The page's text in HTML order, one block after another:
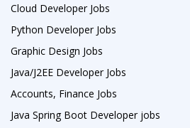
Cloud Developer Jobs
Python Developer Jobs
Graphic Design Jobs
Java/J2EE Developer Jobs
Accounts, Finance Jobs
Java Spring Boot Developer jobs